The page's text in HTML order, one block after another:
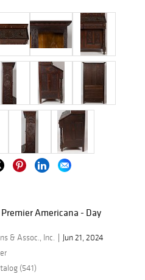
Premier Americana - Day
& Assoc., Inc.
Jun 21, 2024
(541)